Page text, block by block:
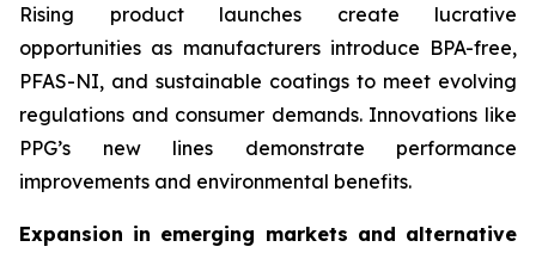
Rising product launches create lucrative
opportunities as manufacturers introduce BPA-free,
PFAS-NI, and sustainable coatings to meet evolving
regulations and consumer demands. Innovations like
PPG’s new lines demonstrate performance
improvements and environmental benefits.
Expansion in emerging markets and alternative